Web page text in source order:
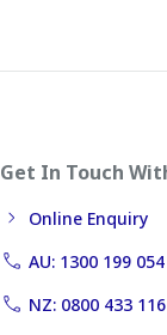
Get In Touch
Online Enquiry
AU: 1300 199 054
NZ: 0800 433 116